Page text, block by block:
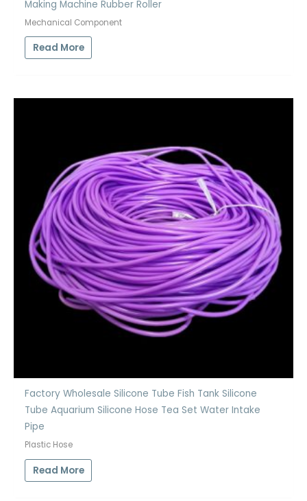
Making Machine Rubber Roller
Mechanical Component
Read More
Factory Wholesale Silicone Tube Fish Tank Silicone
Tube Aquarium Silicone Hose Tea Set Water Intake
Pipe
Plastic Hose
Read More